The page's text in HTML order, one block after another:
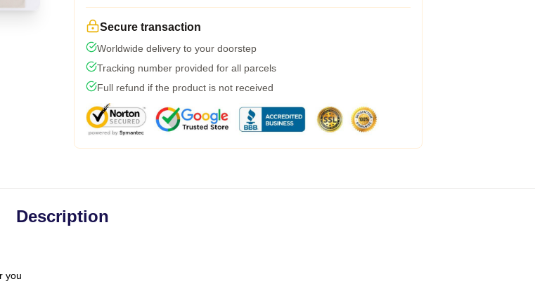
Secure transaction
Worldwide delivery to your doorstep
Tracking number provided for all parcels
Full refund if the product is not received
Description
you